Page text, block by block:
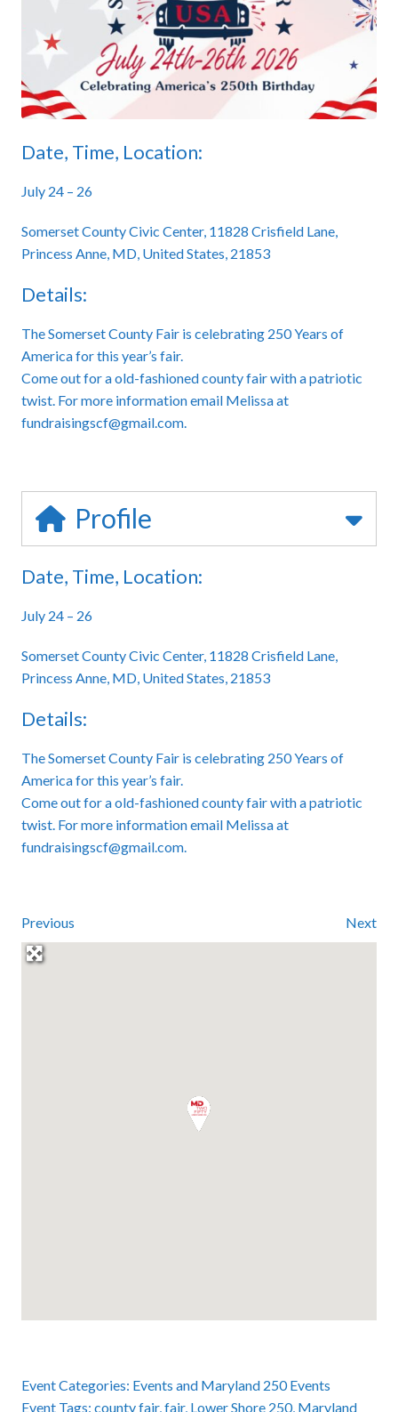
Date, Time, Location:
July 24 – 26
Somerset County Civic Center, 11828 Crisfield Lane,
Princess Anne, MD, United States, 21853
Details:
The Somerset County Fair is celebrating 250 Years of
America for this year’s fair.
Come out for a old-fashioned county fair with a patriotic
twist. For more information email Melissa at
fundraisingscf@gmail.com.
Profile
Date, Time, Location:
July 24 – 26
Somerset County Civic Center, 11828 Crisfield Lane,
Princess Anne, MD, United States, 21853
Details:
The Somerset County Fair is celebrating 250 Years of
America for this year’s fair.
Come out for a old-fashioned county fair with a patriotic
twist. For more information email Melissa at
fundraisingscf@gmail.com.
Previous Next
Event Categories: Events and Maryland 250 Events
Event Tags: county fair,fair, Lower Shore 250, Maryland